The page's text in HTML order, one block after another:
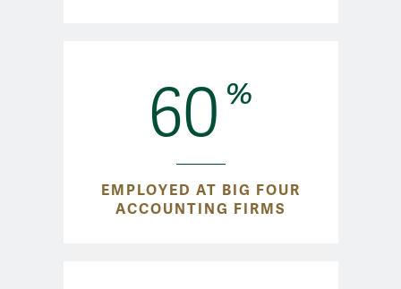
60 %
EMPLOYED AT BIG FOUR
ACCOUNTING FIRMS